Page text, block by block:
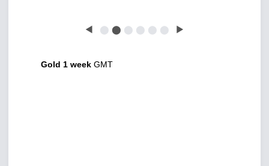
◀ ⬤ ⬤ ⬤ ⬤ ⬤ ⬤ ▶
Gold 1 week GMT